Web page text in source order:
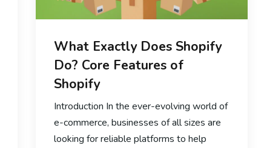
What Exactly Does Shopify
Do? Core Features of
Shopify
Introduction In the ever-evolving world of
e-commerce, businesses of all sizes are
looking for reliable platforms to help